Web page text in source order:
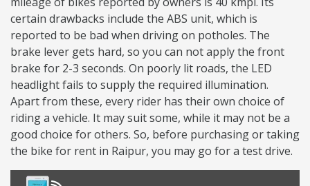
certain drawbacks include the ABS unit, which is
reported to be bad when driving on potholes. The
brake lever gets hard, so you can not apply the front
brake for 2-3 seconds. On poorly lit roads, the LED
headlight fails to supply the required illumination.
Apart from these, every rider has their own choice of
riding a vehicle. It may suit some, while it may not be a
good choice for others. So, before purchasing or taking
the bike for rent in Raipur, you may go for a test drive.